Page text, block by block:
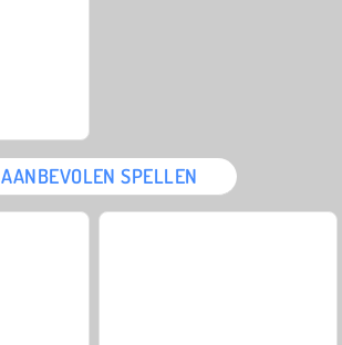
AANBEVOLEN SPELLEN